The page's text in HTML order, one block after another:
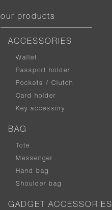
our products
ACCESSORIES
Wallet
Passport holder
Pockets / Clutch
Card holder
Key accessory
BAG
Tote
Messenger
Hand bag
Shoulder bag
GADGET ACCESSORIES